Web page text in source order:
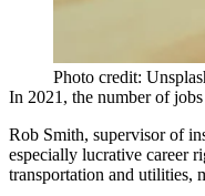
Photo credit:
In 2021, the number of
Rob Smith, supervisor of
especially lucrative career
transportation and utilities,